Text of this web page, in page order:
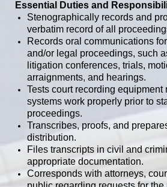
Essential Duties and
Stenographically records and
verbatim record of all
Records oral communications
and/or legal proceedings, such
litigation conferences, trials,
arraignments, and hearings.
Tests court recording equipment
systems work properly prior to
proceedings.
Transcribes, proofs, and
distribution.
Files transcripts in civil and
appropriate documentation.
Corresponds with attorneys,